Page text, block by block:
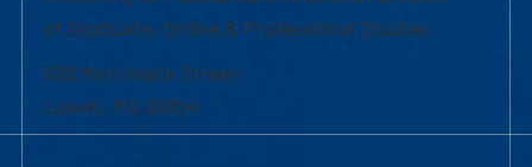
of Graduate, Online & Professional Studies
839 Merrimack Street
Lowell, MA 01854